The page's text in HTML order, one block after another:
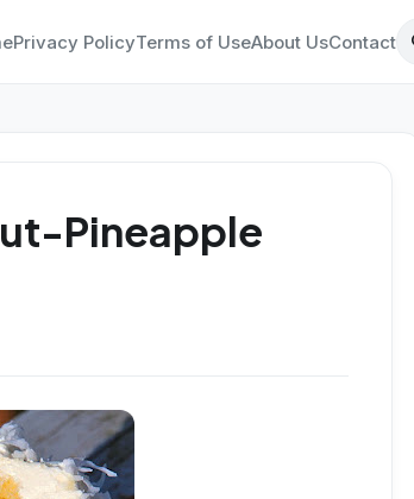
Privacy PolicyTerms of UseAbout UsContact
Pineapple